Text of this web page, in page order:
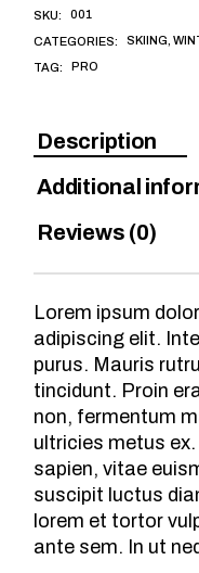
SKU: 001
CATEGORIES: SKIING ,
TAG: PRO
Description
Additional
Reviews (0)
Lorem ipsum
adipiscing elit.
purus. Mauris
tincidunt. Proin
non, fermentum
ultricies metus
sapien, vitae
suscipit luctus
lorem et tortor
ante sem. In ut